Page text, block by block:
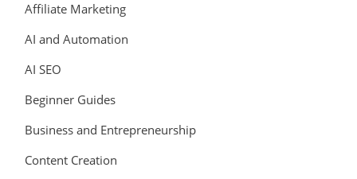
Affiliate Marketing
AI and Automation
AI SEO
Beginner Guides
Business and Entrepreneurship
Content Creation